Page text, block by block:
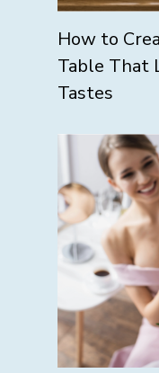
How to
Table That
Tastes